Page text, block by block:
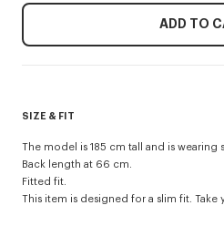
ADD TO
SIZE & FIT
The model is 185 cm tall and is wearing
Back length at 66 cm.
Fitted fit.
This item is designed for a slim fit. Take